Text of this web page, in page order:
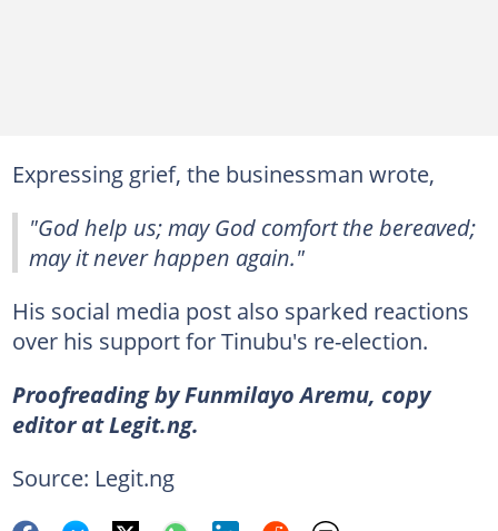
Expressing grief, the businessman wrote,
"God help us; may God comfort the bereaved;
may it never happen again."
His social media post also sparked reactions
over his support for Tinubu's re-election.
Proofreading by Funmilayo Aremu, copy
editor at Legit.ng.
Source: Legit.ng